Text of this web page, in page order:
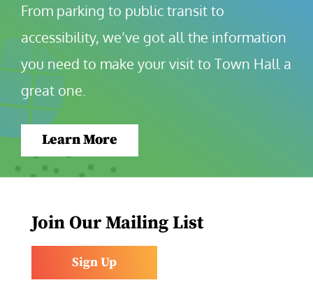
From parking to public transit to
accessibility, we’ve got all the information
you need to make your visit to Town Hall a
great one.
Learn More
Join Our Mailing List
Sign Up